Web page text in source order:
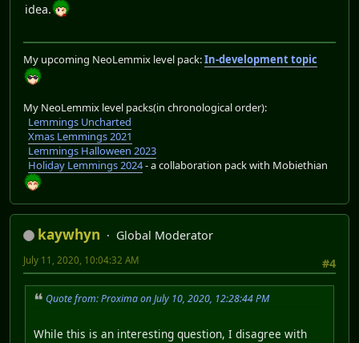
idea.
My upcoming NeoLemmix level pack:In-development topic
My NeoLemmix level packs(in chronological order):
Lemmings Uncharted
Xmas Lemmings 2021
Lemmings Halloween 2023
Holiday Lemmings 2024- a collaboration pack with Mobiethian
kaywhyn
Global Moderator
#4
July 11, 2020, 10:04:32 AM
Quote from: Proxima on July 10, 2020, 12:28:44 PM
While this is an interesting question, I disagree with